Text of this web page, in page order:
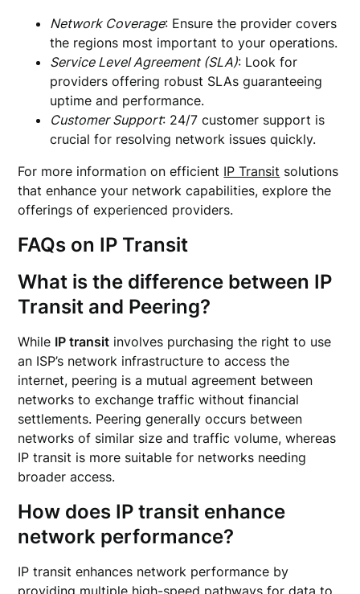
Network Coverage: Ensure the provider covers
the regions most important to your operations.
Service Level Agreement (SLA): Look for
providers offering robust SLAs guaranteeing
uptime and performance.
Customer Support: 24/7 customer support is
crucial for resolving network issues quickly.
For more information on efficient IP Transit solutions
that enhance your network capabilities, explore the
offerings of experienced providers.
FAQs on IP Transit
What is the difference between IP
Transit and Peering?
While IP transit involves purchasing the right to use
an ISP’s network infrastructure to access the
internet, peering is a mutual agreement between
networks to exchange traffic without financial
settlements. Peering generally occurs between
networks of similar size and traffic volume, whereas
IP transit is more suitable for networks needing
broader access.
How does IP transit enhance
network performance?
IP transit enhances network performance by
providing multiple high-speed pathways for data to